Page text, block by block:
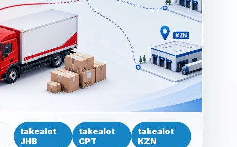
takealot
JHB
takealot
CPT
takealot
KZN